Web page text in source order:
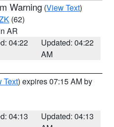
Warning (View Text)
(62)
AR
04:22
Updated: 04:22
AM
Text) expires 07:15 AM by
04:13
Updated: 04:13